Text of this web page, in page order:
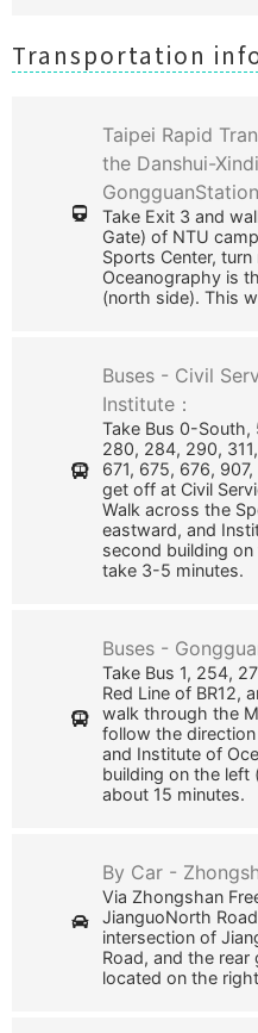
Transportation
Taipei Rapid
the Danshui-
Take Exit 3 and
Gate) of NTU
Sports Center,
Oceanography is
(north side). This
Buses - Civil
Institute：
Take Bus 0-
280, 284, 290,
671, 675, 676,
get off at Civil
Walk across the
eastward, and
second building
take 3-5 minutes.
Buses -
Take Bus 1, 254,
Red Line of BR12,
walk through the
follow the
and Institute of
building on the left
about 15 minutes.
By Car -
Via Zhongshan
JianguoNorth
intersection of
Road, and the
located on the